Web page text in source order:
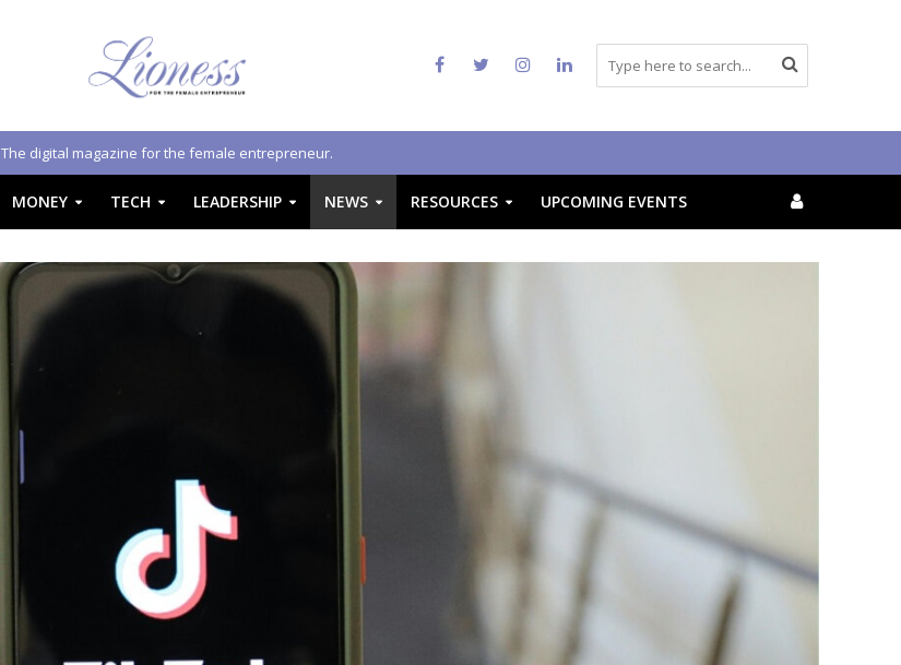
The digital magazine for the female entrepreneur.
MONEY TECH LEADERSHIP NEWS RESOURCES UPCOMING EVENTS